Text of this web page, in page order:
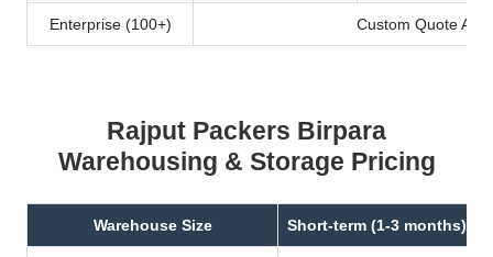
Enterprise (100+) Custom Quote
Rajput Packers Birpara
Warehousing & Storage Pricing
Warehouse Size Short-term (1-3 months)